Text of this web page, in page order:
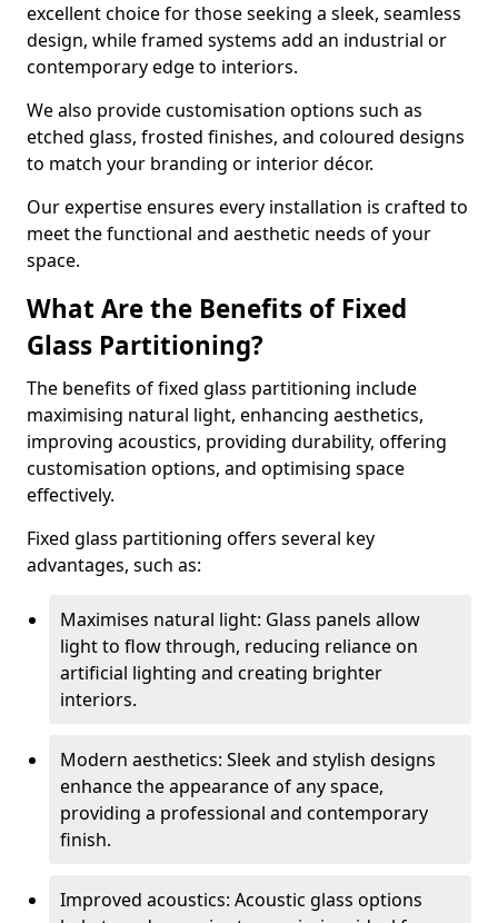
excellent choice for those seeking a sleek, seamless
design, while framed systems add an industrial or
contemporary edge to interiors.
We also provide customisation options such as
etched glass, frosted finishes, and coloured designs
to match your branding or interior décor.
Our expertise ensures every installation is crafted to
meet the functional and aesthetic needs of your
space.
What Are the Benefits of Fixed
Glass Partitioning?
The benefits of fixed glass partitioning include
maximising natural light, enhancing aesthetics,
improving acoustics, providing durability, offering
customisation options, and optimising space
effectively.
Fixed glass partitioning offers several key
advantages, such as:
Maximises natural light: Glass panels allow
light to flow through, reducing reliance on
artificial lighting and creating brighter
interiors.
Modern aesthetics: Sleek and stylish designs
enhance the appearance of any space,
providing a professional and contemporary
finish.
Improved acoustics: Acoustic glass options